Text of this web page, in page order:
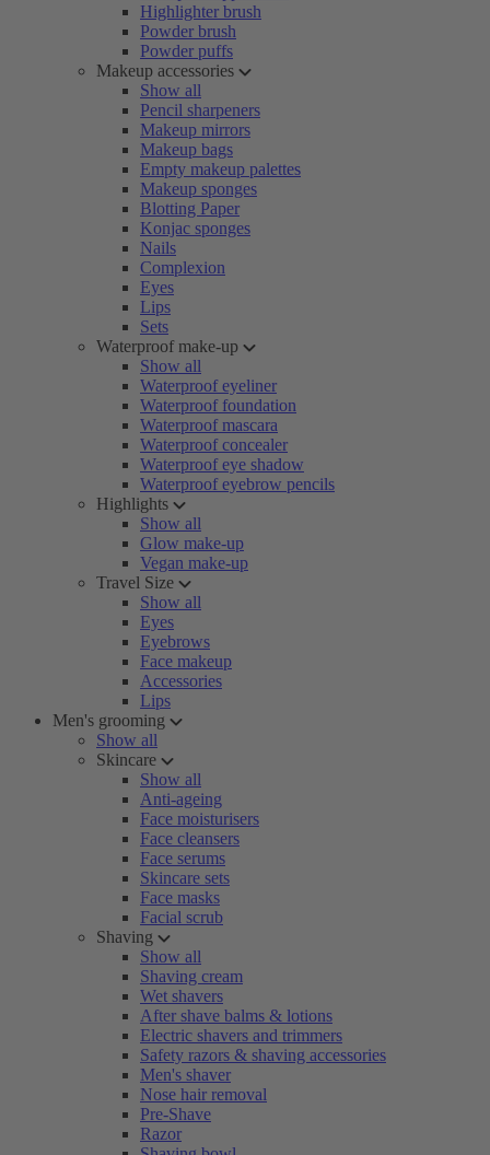
Highlighter brush
Powder brush
Powder puffs
Makeup accessories
Show all
Pencil sharpeners
Makeup mirrors
Makeup bags
Empty makeup palettes
Makeup sponges
Blotting Paper
Konjac sponges
Nails
Complexion
Eyes
Lips
Sets
Waterproof make-up
Show all
Waterproof eyeliner
Waterproof foundation
Waterproof mascara
Waterproof concealer
Waterproof eye shadow
Waterproof eyebrow pencils
Highlights
Show all
Glow make-up
Vegan make-up
Travel Size
Show all
Eyes
Eyebrows
Face makeup
Accessories
Lips
Men's grooming
Show all
Skincare
Show all
Anti-ageing
Face moisturisers
Face cleansers
Face serums
Skincare sets
Face masks
Facial scrub
Shaving
Show all
Shaving cream
Wet shavers
After shave balms & lotions
Electric shavers and trimmers
Safety razors & shaving accessories
Men's shaver
Nose hair removal
Pre-Shave
Razor